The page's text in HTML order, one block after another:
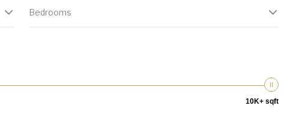
Bedrooms
10K+ sqft